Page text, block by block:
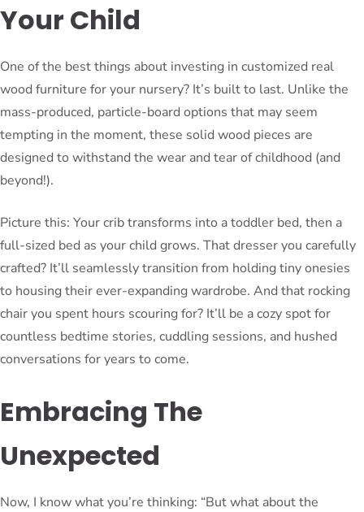
Your Child
One of the best things about investing in customized real
wood furniture for your nursery? It’s built to last. Unlike the
mass-produced, particle-board options that may seem
tempting in the moment, these solid wood pieces are
designed to withstand the wear and tear of childhood (and
beyond!).
Picture this: Your crib transforms into a toddler bed, then a
full-sized bed as your child grows. That dresser you carefully
crafted? It’ll seamlessly transition from holding tiny onesies
to housing their ever-expanding wardrobe. And that rocking
chair you spent hours scouring for? It’ll be a cozy spot for
countless bedtime stories, cuddling sessions, and hushed
conversations for years to come.
Embracing The
Unexpected
Now, I know what you’re thinking: “But what about the